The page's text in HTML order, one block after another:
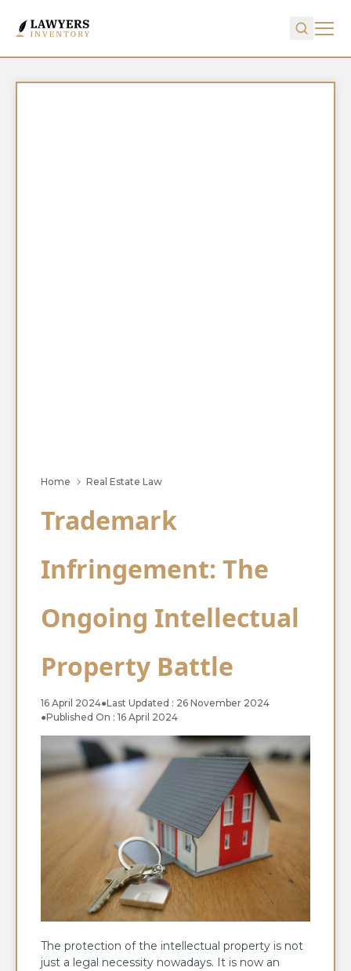
Home Real Estate Law
Trademark
Infringement: The
Ongoing Intellectual
Property Battle
16 April 2024●Last Updated : 26 November 2024
●Published On : 16 April 2024
The protection of the intellectual property is not
just a legal necessity nowadays. It is now an